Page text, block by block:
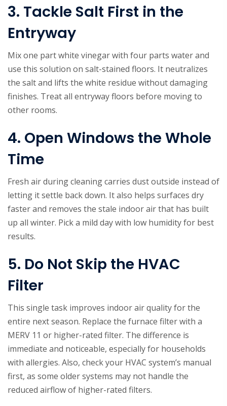
3. Tackle Salt First in the
Entryway
Mix one part white vinegar with four parts water and
use this solution on salt-stained floors. It neutralizes
the salt and lifts the white residue without damaging
finishes. Treat all entryway floors before moving to
other rooms.
4. Open Windows the Whole
Time
Fresh air during cleaning carries dust outside instead of
letting it settle back down. It also helps surfaces dry
faster and removes the stale indoor air that has built
up all winter. Pick a mild day with low humidity for best
results.
5. Do Not Skip the HVAC
Filter
This single task improves indoor air quality for the
entire next season. Replace the furnace filter with a
MERV 11 or higher-rated filter. The difference is
immediate and noticeable, especially for households
with allergies. Also, check your HVAC system’s manual
first, as some older systems may not handle the
reduced airflow of higher-rated filters.